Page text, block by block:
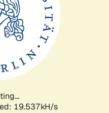
19.537kH/s